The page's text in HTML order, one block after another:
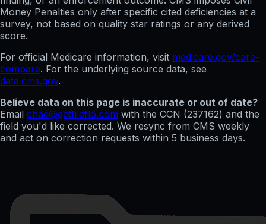
Money Penalties only after specific cited deficiencies at a
survey, not based on quality star ratings or any derived
score.
For official Medicare information, visit medicare.gov/care-
compare. For the underlying source data, see
data.cms.gov.
Believe data on this page is inaccurate or out of date?
Email chad@getfileflo.com with the CCN (237162) and the
field you'd like corrected. We resync from CMS weekly
and act on correction requests within 5 business days.